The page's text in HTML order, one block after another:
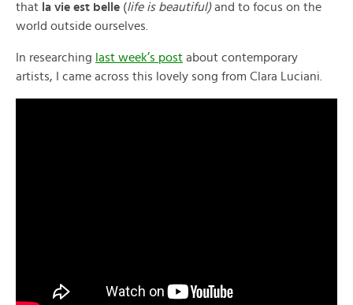
that la vie est belle (life is beautiful)and to focus on the
world outside ourselves.
In researching last week’s post about contemporary
artists, I came across this lovely song from Clara Luciani.